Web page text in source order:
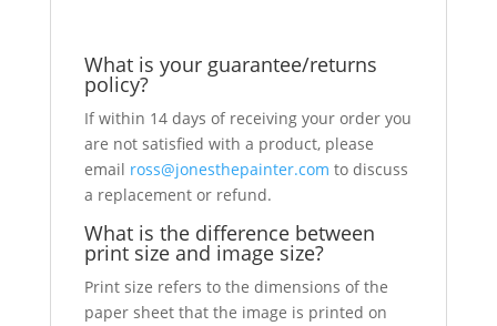
What is your guarantee/returns
policy?
If within 14 days of receiving your order you
are not satisfied with a product, please
email ross@jonesthepainter.com to discuss
a replacement or refund.
What is the difference between
print size and image size?
Print size refers to the dimensions of the
paper sheet that the image is printed on